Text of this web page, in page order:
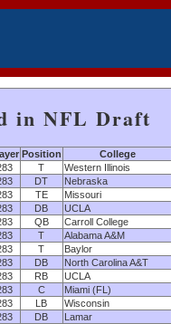
in NFL Draft
Position
College
T
Western Illinois
DT
Nebraska
TE
Missouri
DB
UCLA
QB
Carroll College
T
Alabama A&M
T
Baylor
DB
North Carolina A&T
RB
UCLA
C
Miami (FL)
LB
Wisconsin
DB
Lamar